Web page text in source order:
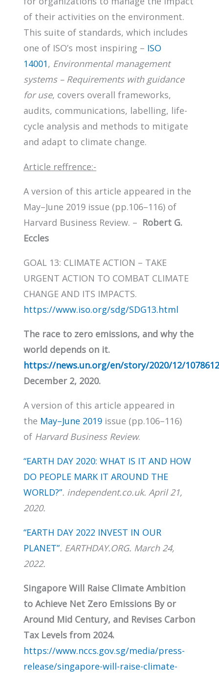
of their activities on the environment.
This suite of standards, which includes
one of ISO’s most inspiring – ISO
14001, Environmental management
systems – Requirements with guidance
for use, covers overall frameworks,
audits, communications, labelling, life-
cycle analysis and methods to mitigate
and adapt to climate change.
Article reffrence:-
A version of this article appeared in the
May–June 2019 issue (pp.106–116) of
Harvard Business Review. – Robert G.
Eccles
GOAL 13: CLIMATE ACTION – TAKE
URGENT ACTION TO COMBAT CLIMATE
CHANGE AND ITS IMPACTS.
https://www.iso.org/sdg/SDG13.html
The race to zero emissions, and why the
world depends on it.
https://news.un.org/en/story/2020/12/1078612
December 2, 2020.
A version of this article appeared in
the May–June 2019 issue (pp.106–116)
of Harvard Business Review.
“EARTH DAY 2020: WHAT IS IT AND HOW
DO PEOPLE MARK IT AROUND THE
WORLD?”. independent.co.uk. April 21,
2020.
“EARTH DAY 2022 INVEST IN OUR
PLANET”. EARTHDAY.ORG. March 24,
2022.
Singapore Will Raise Climate Ambition
to Achieve Net Zero Emissions By or
Around Mid Century, and Revises Carbon
Tax Levels from 2024.
https://www.nccs.gov.sg/media/press-
release/singapore-will-raise-climate-